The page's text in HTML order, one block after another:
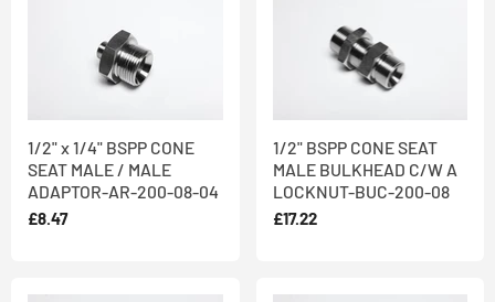
1/2" x 1/4" BSPP CONE
SEAT MALE / MALE
ADAPTOR-AR-200-08-04
£8.47
1/2" BSPP CONE SEAT
MALE BULKHEAD C/W A
LOCKNUT-BUC-200-08
£17.22